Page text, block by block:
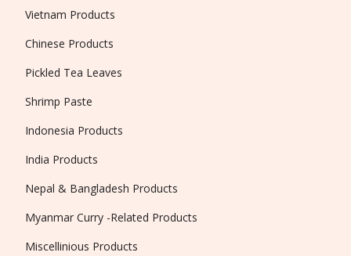
Vietnam Products
Chinese Products
Pickled Tea Leaves
Shrimp Paste
Indonesia Products
India Products
Nepal & Bangladesh Products
Myanmar Curry -Related Products
Miscellinious Products